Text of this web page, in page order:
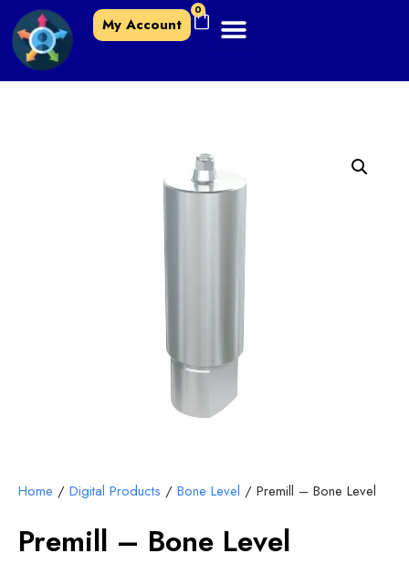
My Account
0
Home / Digital Products / Bone Level / Premill – Bone Level
Premill – Bone Level